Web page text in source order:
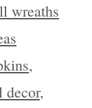
wreaths
,
decor,